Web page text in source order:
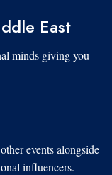
East
minds giving you
events alongside
influencers.